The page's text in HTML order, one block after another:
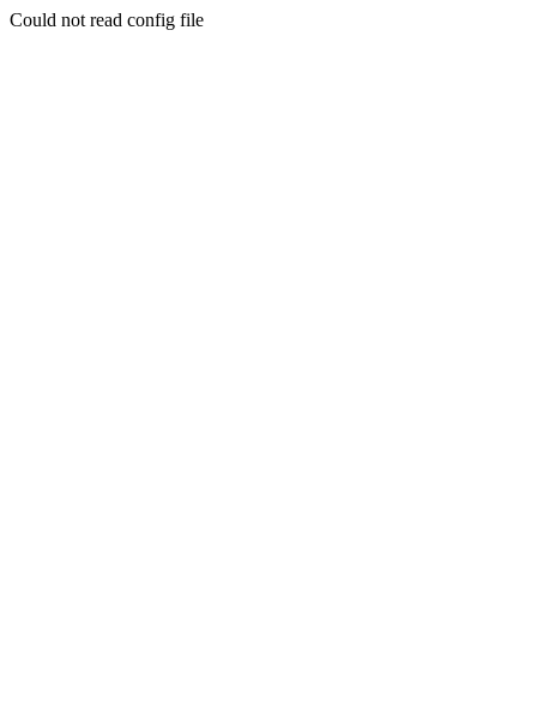
Could not read config file